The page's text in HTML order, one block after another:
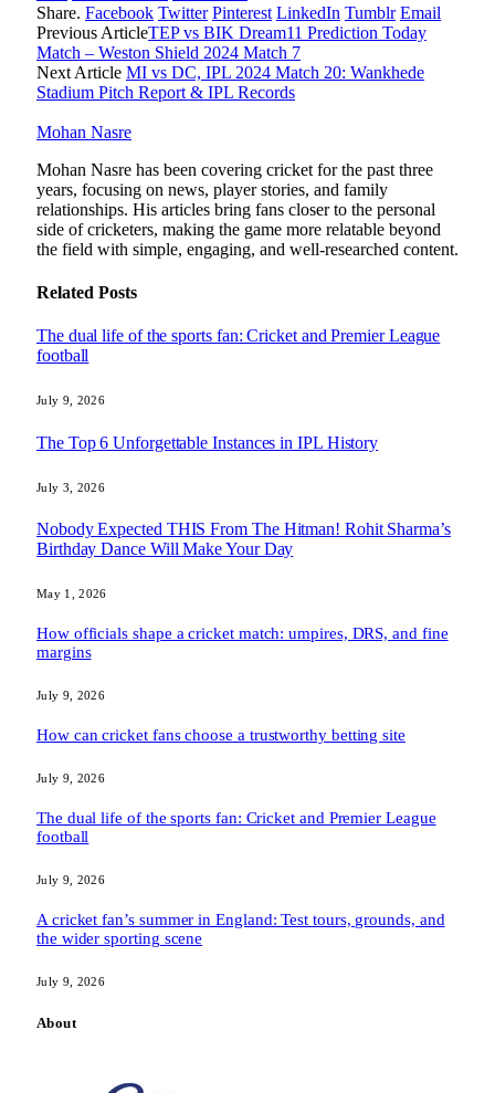
Share. Facebook Twitter Pinterest LinkedIn Tumblr Email
Previous ArticleTEP vs BIK Dream11 Prediction Today
Match – Weston Shield 2024 Match 7
Next Article MI vs DC, IPL 2024 Match 20: Wankhede
Stadium Pitch Report & IPL Records
Mohan Nasre
Mohan Nasre has been covering cricket for the past three
years, focusing on news, player stories, and family
relationships. His articles bring fans closer to the personal
side of cricketers, making the game more relatable beyond
the field with simple, engaging, and well-researched content.
Related Posts
The dual life of the sports fan: Cricket and Premier League
football
July 9, 2026
The Top 6 Unforgettable Instances in IPL History
July 3, 2026
Nobody Expected THIS From The Hitman! Rohit Sharma’s
Birthday Dance Will Make Your Day
May 1, 2026
How officials shape a cricket match: umpires, DRS, and fine
margins
July 9, 2026
How can cricket fans choose a trustworthy betting site
July 9, 2026
The dual life of the sports fan: Cricket and Premier League
football
July 9, 2026
A cricket fan’s summer in England: Test tours, grounds, and
the wider sporting scene
July 9, 2026
About